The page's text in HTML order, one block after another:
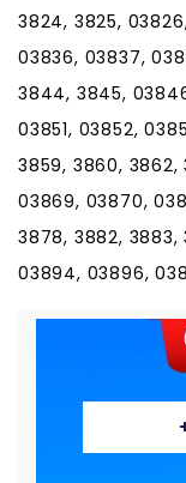
3824, 3825,
03836, 03837,
3844, 3845,
03851, 03852,
3859, 3860,
03869, 03870,
3878, 3882,
03894, 03896,